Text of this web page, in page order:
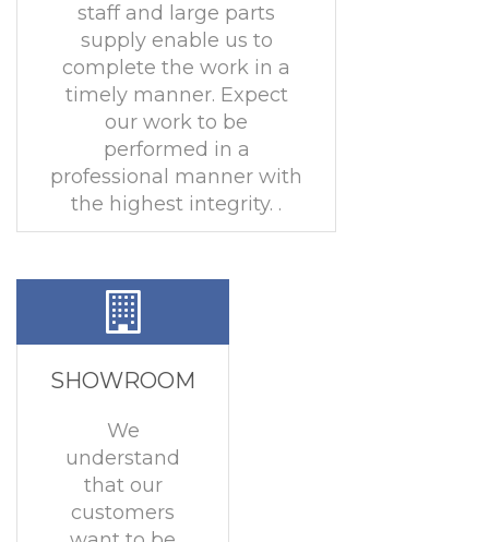
staff and large parts
supply enable us to
complete the work in a
timely manner. Expect
our work to be
performed in a
professional manner with
the highest integrity. .
SHOWROOM
We
understand
that our
customers